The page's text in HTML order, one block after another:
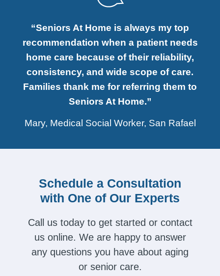
“Seniors At Home is always my top
recommendation when a patient needs
home care because of their reliability,
consistency, and wide scope of care.
Families thank me for referring them to
Seniors At Home.”
Mary, Medical Social Worker, San Rafael
Schedule a Consultation
with One of Our Experts
Call us today to get started or contact
us online. We are happy to answer
any questions you have about aging
or senior care.